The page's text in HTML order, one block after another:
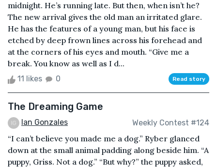
midnight. He’s running late. But then, when isn’t he?
The new arrival gives the old man an irritated glare.
He has the features of a young man, but his face is
etched by deep frown lines across his forehead and
at the corners of his eyes and mouth. “Give me a
break. You know as well as I d...
11 likes 0 Read story
The Dreaming Game
Ian Gonzales Weekly Contest #124
“I can’t believe you made me a dog.” Ryber glanced
down at the small animal padding along beside him. “A
puppy, Griss. Not a dog.” “But why?” the puppy asked,